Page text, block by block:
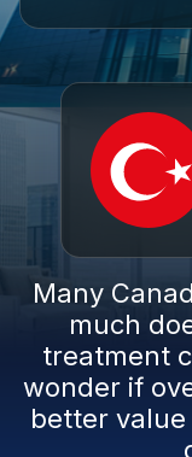
Many
much
treatment
wonder if
better